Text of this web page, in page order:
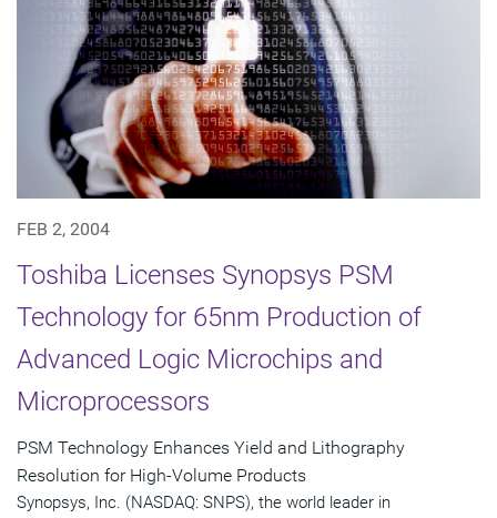
FEB 2, 2004
Toshiba Licenses Synopsys PSM
Technology for 65nm Production of
Advanced Logic Microchips and
Microprocessors
PSM Technology Enhances Yield and Lithography
Resolution for High-Volume Products
Synopsys, Inc. (NASDAQ: SNPS), the world leader in